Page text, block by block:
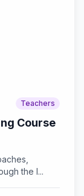
Teachers
Course
the l...